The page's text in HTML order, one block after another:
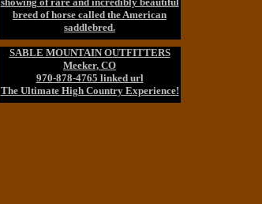
breed of horse called the American
saddlebred.
SABLE MOUNTAIN OUTFITTERS
Meeker, CO
970-878-4765 linked url
The Ultimate High Country Experience!